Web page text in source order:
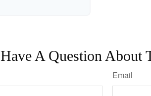
Have A Question About
Email